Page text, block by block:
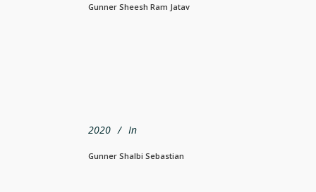
Gunner Sheesh Ram Jatav
2020 In
Gunner Shalbi Sebastian